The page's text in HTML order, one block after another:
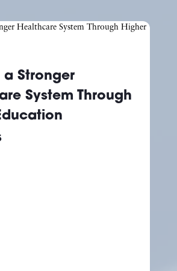
a Stronger
System Through